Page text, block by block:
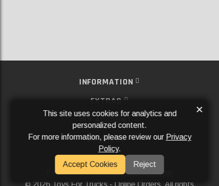
INFORMATION
EXTRAS
MY ACCOUNT
SERVICES
SOCIAL MEDIA
Powered ByAftermarket Websites®
2026 Toys For Trucks - Online Orders. All rights
This site uses cookies for analytics and
personalized content.
For more information, please review our Privacy
Policy.
Accept Cookies
Reject
×